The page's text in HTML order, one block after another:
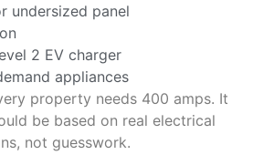
undersized panel
2 EV charger
appliances
property needs 400 amps. It
be based on real electrical
not guesswork.